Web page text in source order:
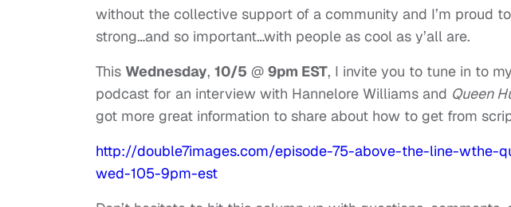
without the collective support of a community and I’m proud
strong…and so important…with people as cool as y’all are.
This Wednesday, 10/5 @ 9pm EST, I invite you to tune in to my
podcast for an interview with Hannelore Williams and Queen
got more great information to share about how to get from
http://double7images.com/episode-75-above-the-line-wthe-
wed-105-9pm-est